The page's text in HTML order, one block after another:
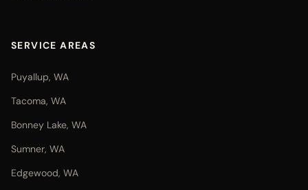
SERVICE AREAS
Puyallup, WA
Tacoma, WA
Bonney Lake, WA
Sumner, WA
Edgewood, WA